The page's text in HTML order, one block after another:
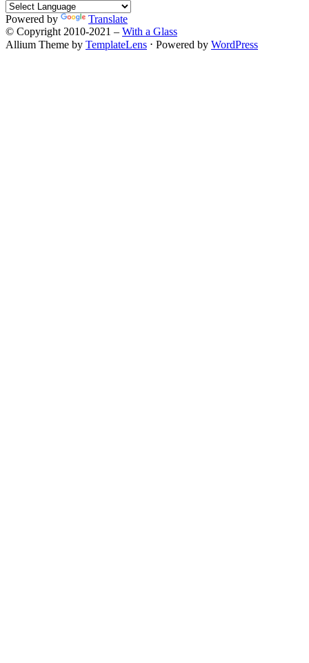
Powered by
Translate
© Copyright 2010-2021 – With a Glass
Allium Theme by TemplateLens ⋅ Powered by WordPress